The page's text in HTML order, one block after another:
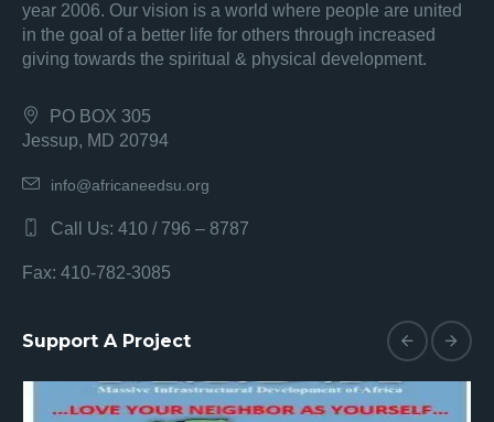
year 2006. Our vision is a world where people are united
in the goal of a better life for others through increased
giving towards the spiritual & physical development.
PO BOX 305
Jessup, MD 20794
info@africaneedsu.org
Call Us: 410 / 796 – 8787
Fax: 410-782-3085
Support A Project